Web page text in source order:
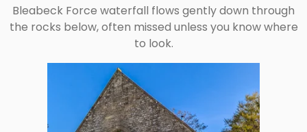
Bleabeck Force waterfall flows gently down through
the rocks below, often missed unless you know where
to look.